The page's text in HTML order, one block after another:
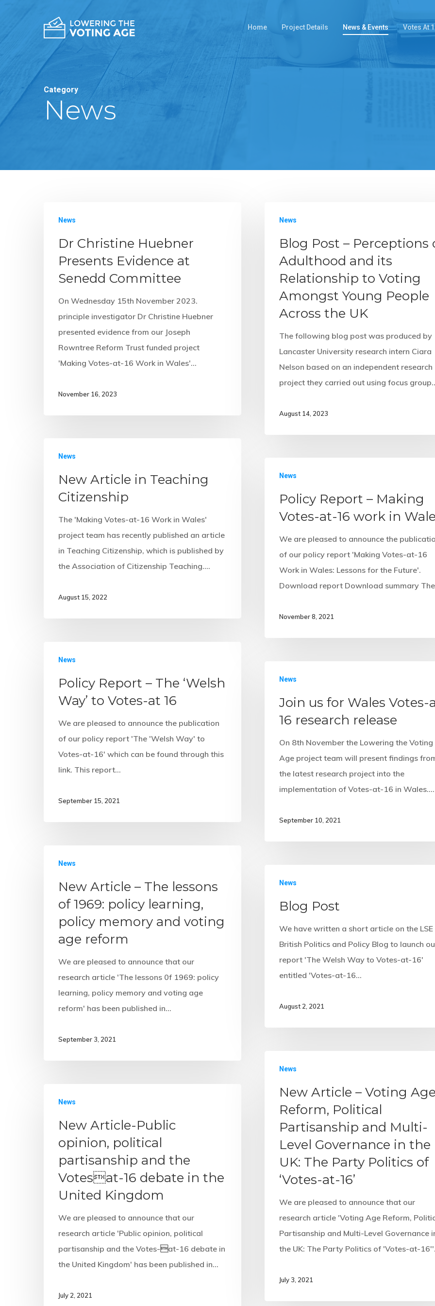
Home Project Details News & Events Votes At
Category
News
News
Dr Christine Huebner
Presents Evidence at
Senedd Committee
On Wednesday 15th November 2023.
principle investigator Dr Christine Huebner
presented evidence from our Joseph
Rowntree Reform Trust funded project
'Making Votes-at-16 Work in Wales'…
November 16, 2023
News
Blog Post – Perceptions
Adulthood and its
Relationship to Voting
Amongst Young People
Across the UK
The following blog post was produced by
Lancaster University research intern Ciara
Nelson based on an independent research
project they carried out using focus
August 14, 2023
News
New Article in Teaching
Citizenship
The 'Making Votes-at-16 Work in Wales'
project team has recently published an article
in Teaching Citizenship, which is published by
the Association of Citizenship Teaching.…
August 15, 2022
News
Policy Report – Making
Votes-at-16 work in
We are pleased to announce the
of our policy report 'Making Votes-at-16
Work in Wales: Lessons for the Future'.
Download report Download summary
November 8, 2021
News
Policy Report – The ‘Welsh
Way’ to Votes-at 16
We are pleased to announce the publication
of our policy report 'The 'Welsh Way' to
Votes-at-16' which can be found through this
link. This report…
September 15, 2021
News
Join us for Wales Votes-
16 research release
On 8th November the Lowering the Voting
Age project team will present findings
the latest research project into the
implementation of Votes-at-16 in Wales.…
September 10, 2021
News
New Article – The lessons
of 1969: policy learning,
policy memory and voting
age reform
We are pleased to announce that our
research article 'The lessons 0f 1969: policy
learning, policy memory and voting age
reform' has been published in…
September 3, 2021
News
Blog Post
We have written a short article on the LSE
British Politics and Policy Blog to launch
report 'The Welsh Way to Votes-at-16'
entitled 'Votes-at-16…
August 2, 2021
News
New Article – Voting
Reform, Political
Partisanship and Multi-
Level Governance in the
UK: The Party Politics of
‘Votes-at-16’
We are pleased to announce that our
research article 'Voting Age Reform,
Partisanship and Multi-Level Governance
the UK: The Party Politics of 'Votes-at-
July 3, 2021
News
New Article-Public
opinion, political
partisanship and the
Votesat-16 debate in the
United Kingdom
We are pleased to announce that our
research article 'Public opinion, political
partisanship and the Votes-at-16 debate in
the United Kingdom' has been published in…
July 2, 2021